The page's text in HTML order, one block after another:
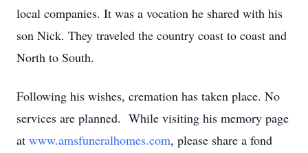
local companies. It was a vocation he shared with his
son Nick. They traveled the country coast to coast and
North to South.
Following his wishes, cremation has taken place. No
services are planned. While visiting his memory page
at www.amsfuneralhomes.com, please share a fond